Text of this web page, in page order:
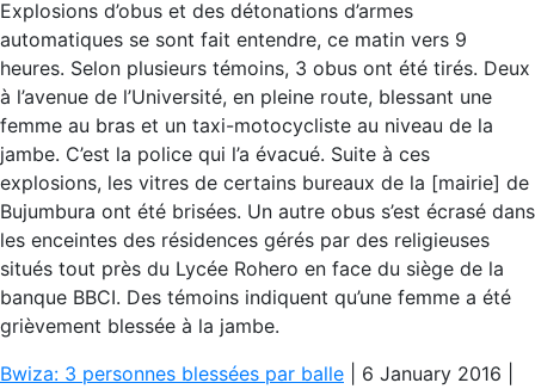
Explosions d’obus et des détonations d’armes
automatiques se sont fait entendre, ce matin vers 9
heures. Selon plusieurs témoins, 3 obus ont été tirés. Deux
à l’avenue de l’Université, en pleine route, blessant une
femme au bras et un taxi-motocycliste au niveau de la
jambe. C’est la police qui l’a évacué. Suite à ces
explosions, les vitres de certains bureaux de la [mairie] de
Bujumbura ont été brisées. Un autre obus s’est écrasé dans
les enceintes des résidences gérés par des religieuses
situés tout près du Lycée Rohero en face du siège de la
banque BBCI. Des témoins indiquent qu’une femme a été
grièvement blessée à la jambe.
Bwiza: 3 personnes blessées par balle | 6 January 2016 |